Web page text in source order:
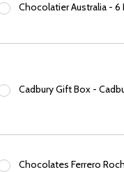
Chocolatier Australia -
Cadbury Gift Box -
Chocolates Ferrero